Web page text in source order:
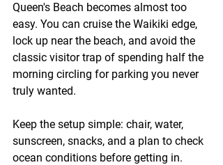
Queen's Beach becomes almost too
easy. You can cruise the Waikiki edge,
lock up near the beach, and avoid the
classic visitor trap of spending half the
morning circling for parking you never
truly wanted.
Keep the setup simple: chair, water,
sunscreen, snacks, and a plan to check
ocean conditions before getting in.